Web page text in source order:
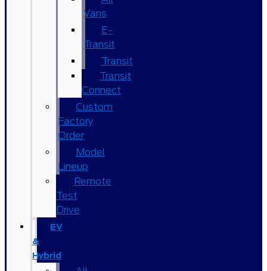
Vans
E-
Transit
Transit
Transit
Connect
Custom
Factory
Order
Model
Lineup
Remote
Test
Drive
EV
&
Hybrid